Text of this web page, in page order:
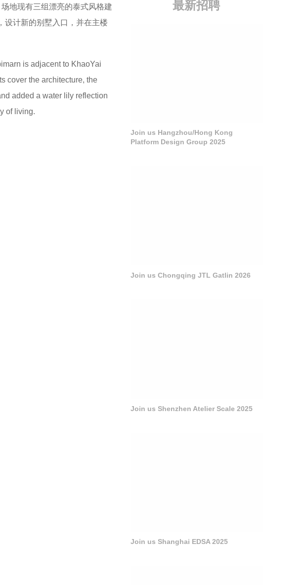
地现有三组漂亮的泰式风格建
设计新的别墅入口，并在主楼
is adjacent to KhaoYai
cover the architecture, the
added a water lily reflection
of living.
最新招聘
Join us Hangzhou/Hong Kong
Platform Design Group 2025
Join us Chongqing JTL Gatlin 2026
Join us Shenzhen Atelier Scale 2025
Join us Shanghai EDSA 2025